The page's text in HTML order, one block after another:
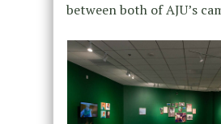
between both of AJU’s